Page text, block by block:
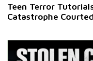
Teen Terror
Catastrophe Courted